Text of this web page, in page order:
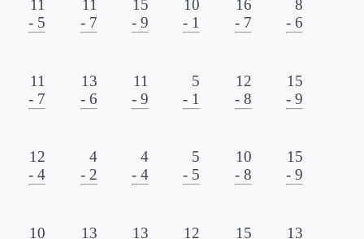
11
- 5
11
- 7
15
- 9
10
- 1
16
- 7
8
- 6
11
- 7
13
- 6
11
- 9
5
- 1
12
- 8
15
- 9
12
- 4
4
- 2
4
- 4
5
- 5
10
- 8
15
- 9
10
13
13
12
15
13